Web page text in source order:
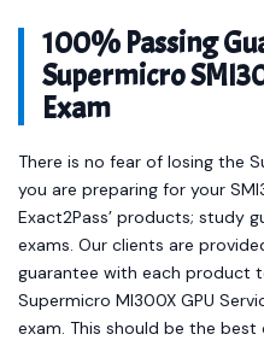
100% Passing
Supermicro
Exam
There is no fear of losing the
you are preparing for your
Exact2Pass’ products; study
exams. Our clients are
guarantee with each product
Supermicro MI300X GPU
exam. This should be the